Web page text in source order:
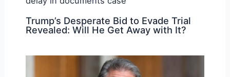
Trump’s Desperate Bid to Evade Trial
Revealed: Will He Get Away with It?